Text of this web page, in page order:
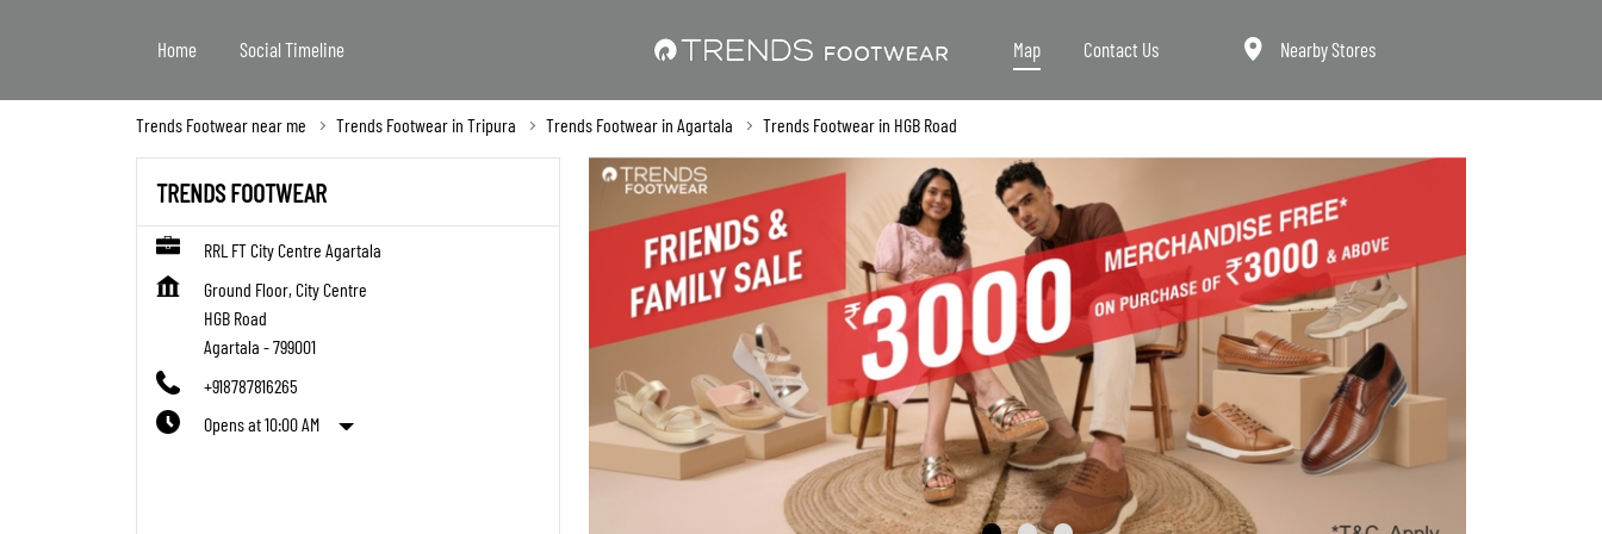
Home Social Timeline Map Contact Us Nearby Stores
Trends Footwear near me Trends Footwear in Tripura Trends Footwear in Agartala Trends Footwear in HGB Road
TRENDS FOOTWEAR
RRL FT City Centre Agartala
Ground Floor, City Centre
HGB Road
Agartala -799001
+918787816265
Opens at 10:00 AM